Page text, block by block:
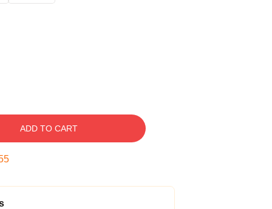
ADD TO CART